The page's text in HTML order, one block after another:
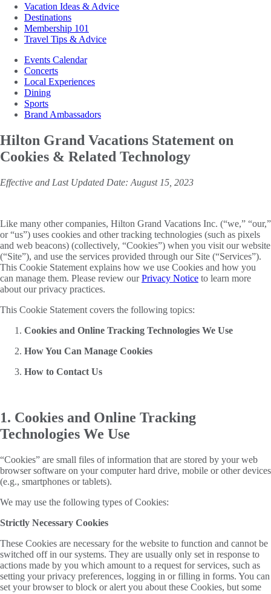
Vacation Ideas & Advice
Destinations
Membership 101
Travel Tips & Advice
Events Calendar
Concerts
Local Experiences
Dining
Sports
Brand Ambassadors
Hilton Grand Vacations Statement on
Cookies & Related Technology
Effective and Last Updated Date: August 15, 2023
Like many other companies, Hilton Grand Vacations Inc. (“we,” “our,”
or “us”) uses cookies and other tracking technologies (such as pixels
and web beacons) (collectively, “Cookies”) when you visit our website
(“Site”), and use the services provided through our Site (“Services”).
This Cookie Statement explains how we use Cookies and how you
can manage them. Please review ourPrivacy Notice to learn more
about our privacy practices.
This Cookie Statement covers the following topics:
Cookies and Online Tracking Technologies We Use
How You Can Manage Cookies
How to Contact Us
1. Cookies and Online Tracking
Technologies We Use
“Cookies” are small files of information that are stored by your web
browser software on your computer hard drive, mobile or other devices
(e.g., smartphones or tablets).
We may use the following types of Cookies:
Strictly Necessary Cookies
These Cookies are necessary for the website to function and cannot be
switched off in our systems. They are usually only set in response to
actions made by you which amount to a request for services, such as
setting your privacy preferences, logging in or filling in forms. You can
set your browser to block or alert you about these Cookies, but some